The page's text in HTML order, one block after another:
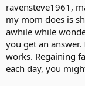
ravensteve1961,
my mom does is
awhile while
you get an
works. Regaining
each day, you